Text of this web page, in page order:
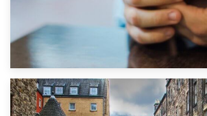
1st September 2019